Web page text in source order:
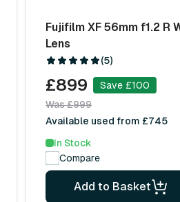
Fujifilm XF 56mm f1.2 R
Lens
(5)
£899
Save £100
Was £999
Available used from £745
In Stock
Compare
Add to Basket